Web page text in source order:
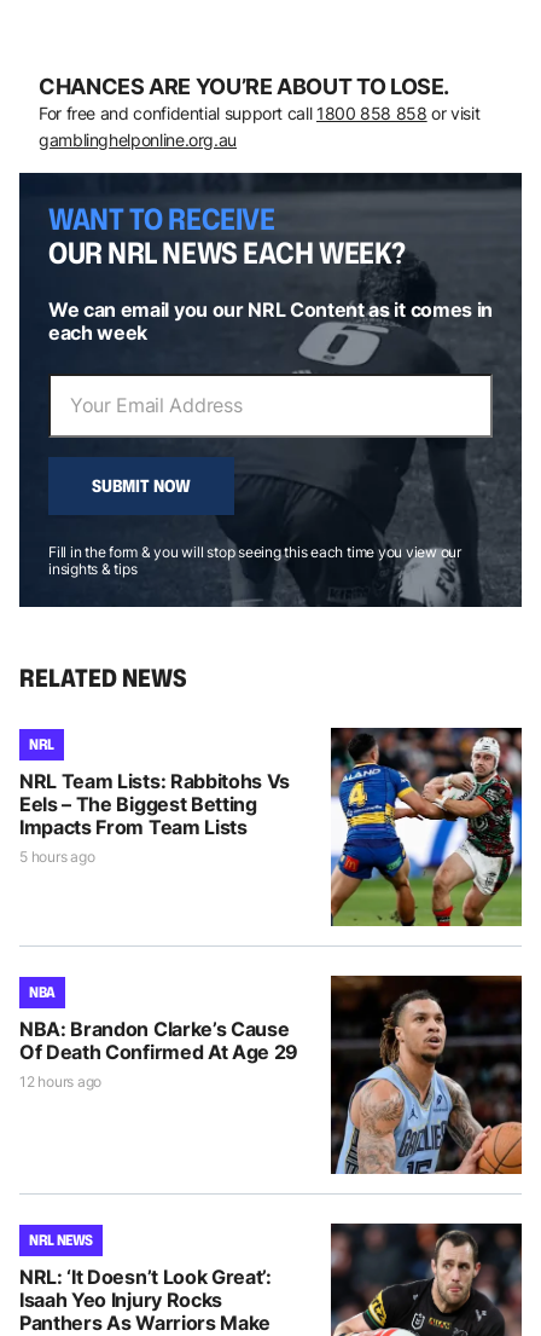
CHANCES ARE YOU’RE ABOUT TO LOSE.
For free and confidential support call 1800 858 858 or visit
gamblinghelponline.org.au
WANT TO RECEIVE
OUR NRL NEWS EACH WEEK?
We can email you our NRL Content as it comes in
each week
SUBMIT NOW
Fill in the form & you will stop seeing this each time you view our
insights & tips
RELATED NEWS
NRL
NRL Team Lists: Rabbitohs Vs
Eels – The Biggest Betting
Impacts From Team Lists
5 hours ago
NBA
NBA: Brandon Clarke’s Cause
Of Death Confirmed At Age 29
12 hours ago
NRL NEWS
NRL: ‘It Doesn’t Look Great’:
Isaah Yeo Injury Rocks
Panthers As Warriors Make